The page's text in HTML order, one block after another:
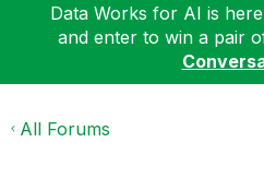
Data Works for AI is
and enter to win a pair
All Forums